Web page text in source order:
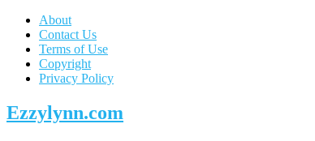
About
Contact Us
Terms of Use
Copyright
Privacy Policy
Ezzylynn.com